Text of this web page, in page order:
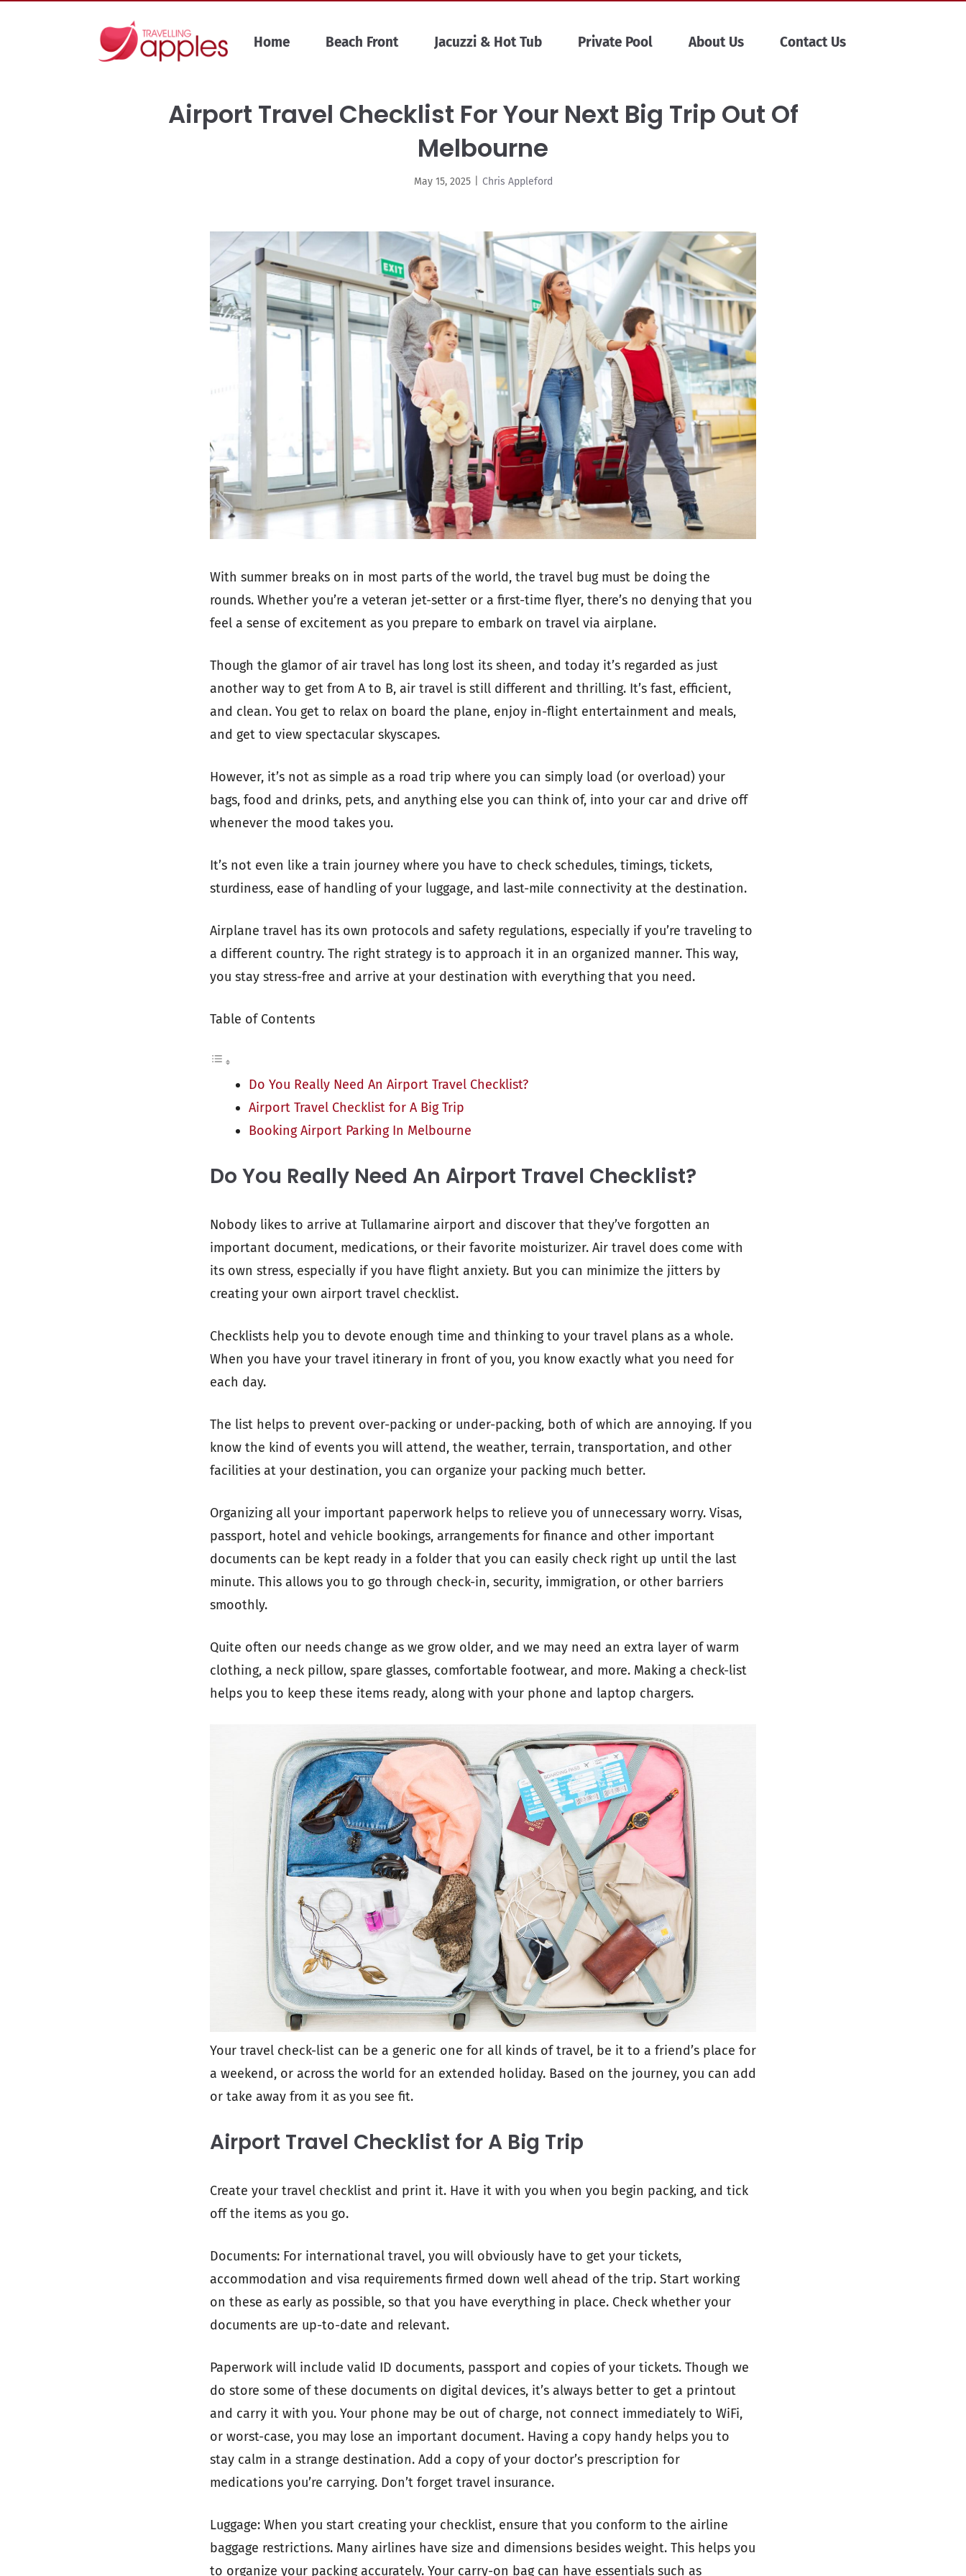
Home Beach Front Jacuzzi & Hot Tub Private Pool About Us Contact Us
Airport Travel Checklist For Your Next Big Trip Out Of
Melbourne
May 15, 2025 Chris Appleford
With summer breaks on in most parts of the world, the travel bug must be doing the
rounds. Whether you’re a veteran jet-setter or a first-time flyer, there’s no denying that you
feel a sense of excitement as you prepare to embark on travel via airplane.
Though the glamor of air travel has long lost its sheen, and today it’s regarded as just
another way to get from A to B, air travel is still different and thrilling. It’s fast, efficient,
and clean. You get to relax on board the plane, enjoy in-flight entertainment and meals,
and get to view spectacular skyscapes.
However, it’s not as simple as a road trip where you can simply load (or overload) your
bags, food and drinks, pets, and anything else you can think of, into your car and drive off
whenever the mood takes you.
It’s not even like a train journey where you have to check schedules, timings, tickets,
sturdiness, ease of handling of your luggage, and last-mile connectivity at the destination.
Airplane travel has its own protocols and safety regulations, especially if you’re traveling to
a different country. The right strategy is to approach it in an organized manner. This way,
you stay stress-free and arrive at your destination with everything that you need.
Table of Contents
Do You Really Need An Airport Travel Checklist?
Airport Travel Checklist for A Big Trip
Booking Airport Parking In Melbourne
Do You Really Need An Airport Travel Checklist?
Nobody likes to arrive at Tullamarine airport and discover that they’ve forgotten an
important document, medications, or their favorite moisturizer. Air travel does come with
its own stress, especially if you have flight anxiety. But you can minimize the jitters by
creating your own airport travel checklist.
Checklists help you to devote enough time and thinking to your travel plans as a whole.
When you have your travel itinerary in front of you, you know exactly what you need for
each day.
The list helps to prevent over-packing or under-packing, both of which are annoying. If you
know the kind of events you will attend, the weather, terrain, transportation, and other
facilities at your destination, you can organize your packing much better.
Organizing all your important paperwork helps to relieve you of unnecessary worry. Visas,
passport, hotel and vehicle bookings, arrangements for finance and other important
documents can be kept ready in a folder that you can easily check right up until the last
minute. This allows you to go through check-in, security, immigration, or other barriers
smoothly.
Quite often our needs change as we grow older, and we may need an extra layer of warm
clothing, a neck pillow, spare glasses, comfortable footwear, and more. Making a check-list
helps you to keep these items ready, along with your phone and laptop chargers.
Your travel check-list can be a generic one for all kinds of travel, be it to a friend’s place for
a weekend, or across the world for an extended holiday. Based on the journey, you can add
or take away from it as you see fit.
Airport Travel Checklist for A Big Trip
Create your travel checklist and print it. Have it with you when you begin packing, and tick
off the items as you go.
Documents: For international travel, you will obviously have to get your tickets,
accommodation and visa requirements firmed down well ahead of the trip. Start working
on these as early as possible, so that you have everything in place. Check whether your
documents are up-to-date and relevant.
Paperwork will include valid ID documents, passport and copies of your tickets. Though we
do store some of these documents on digital devices, it’s always better to get a printout
and carry it with you. Your phone may be out of charge, not connect immediately to WiFi,
or worst-case, you may lose an important document. Having a copy handy helps you to
stay calm in a strange destination. Add a copy of your doctor’s prescription for
medications you’re carrying. Don’t forget travel insurance.
Luggage: When you start creating your checklist, ensure that you conform to the airline
baggage restrictions. Many airlines have size and dimensions besides weight. This helps you
to organize your packing accurately. Your carry-on bag can have essentials such as